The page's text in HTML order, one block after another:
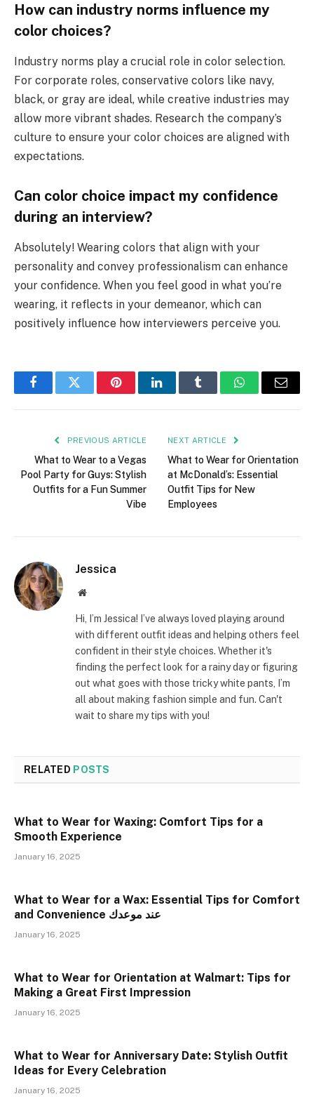
How can industry norms influence my
color choices?
Industry norms play a crucial role in color selection.
For corporate roles, conservative colors like navy,
black, or gray are ideal, while creative industries may
allow more vibrant shades. Research the company’s
culture to ensure your color choices are aligned with
expectations.
Can color choice impact my confidence
during an interview?
Absolutely! Wearing colors that align with your
personality and convey professionalism can enhance
your confidence. When you feel good in what you’re
wearing, it reflects in your demeanor, which can
positively influence how interviewers perceive you.
FacebookTwitter PinterestLinkedInTumblr WhatsAppEmail
PREVIOUS ARTICLE
What to Wear to a Vegas
Pool Party for Guys: Stylish
Outfits for a Fun Summer
Vibe
NEXT ARTICLE
What to Wear for Orientation
at McDonald’s: Essential
Outfit Tips for New
Employees
Jessica
Website
Hi, I’m Jessica! I’ve always loved playing around
with different outfit ideas and helping others feel
confident in their style choices. Whether it's
finding the perfect look for a rainy day or figuring
out what goes with those tricky white pants, I’m
all about making fashion simple and fun. Can't
wait to share my tips with you!
RELATED POSTS
What to Wear for Waxing: Comfort Tips for a
Smooth Experience
January 16, 2025
What to Wear for a Wax: Essential Tips for Comfort
and Convenience عند موعدك
January 16, 2025
What to Wear for Orientation at Walmart: Tips for
Making a Great First Impression
January 16, 2025
What to Wear for Anniversary Date: Stylish Outfit
Ideas for Every Celebration
January 16, 2025